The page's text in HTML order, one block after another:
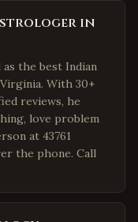
in
as the best Indian
With 30+
reviews, he
love problem
at 43761
the phone. Call